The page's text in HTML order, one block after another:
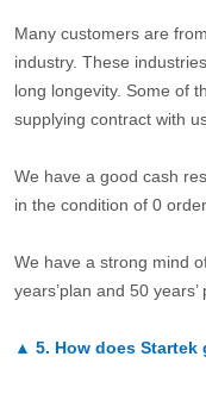
Many customers are
industry. These
long longevity. Some of
supplying contract with
We have a good cash
in the condition of 0
We have a strong mind
years’plan and 50 years’
▲ 5. How does